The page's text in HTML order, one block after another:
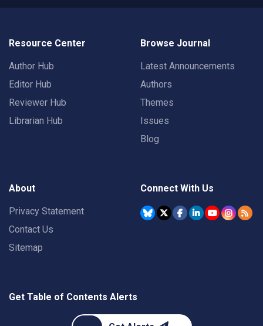
Resource Center
Author Hub
Editor Hub
Reviewer Hub
Librarian Hub
Browse Journal
Latest Announcements
Authors
Themes
Issues
Blog
About
Privacy Statement
Contact Us
Sitemap
Connect With Us
Get Table of Contents Alerts